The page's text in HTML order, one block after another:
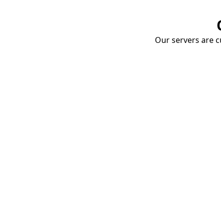
Our servers are